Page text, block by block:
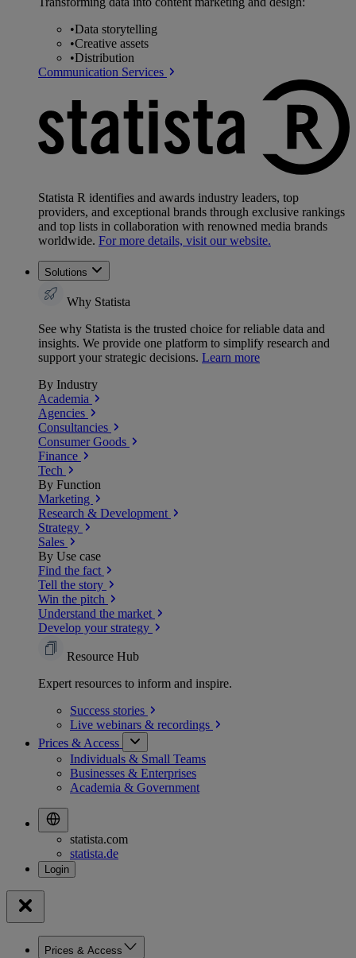
•Data storytelling
•Creative assets
•Distribution
Communication Services
Statista R identifies and awards industry leaders, top
providers, and exceptional brands through exclusive rankings
and top lists in collaboration with renowned media brands
worldwide. For more details, visit our website.
Solutions
Why Statista
See why Statista is the trusted choice for reliable data and
insights. We provide one platform to simplify research and
support your strategic decisions. Learn more
By Industry
Academia
Agencies
Consultancies
Consumer Goods
Finance
Tech
By Function
Marketing
Research & Development
Strategy
Sales
By Use case
Find the fact
Tell the story
Win the pitch
Understand the market
Develop your strategy
Resource Hub
Expert resources to inform and inspire.
Success stories
Live webinars & recordings
Prices & Access
Individuals & Small Teams
Businesses & Enterprises
Academia & Government
statista.com
statista.de
Prices & Access